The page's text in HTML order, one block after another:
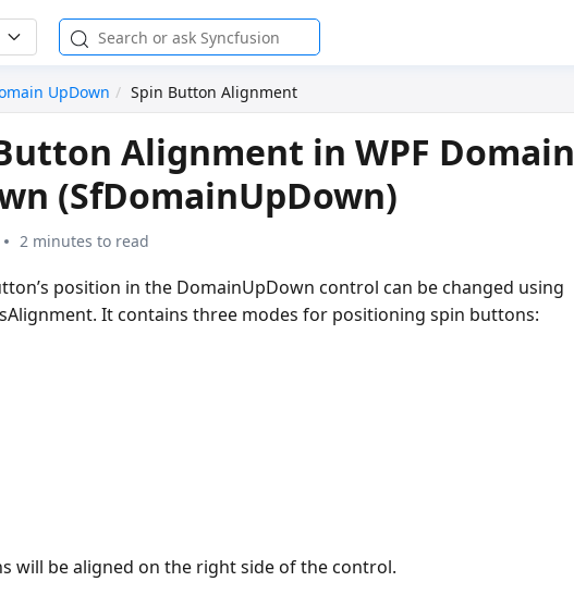
UpDown Spin Button Alignment
Alignment in WPF Domain
(SfDomainUpDown)
2 minutes to read
position in the DomainUpDown control can be changed using
It contains three modes for positioning spin buttons:
will be aligned on the right side of the control.